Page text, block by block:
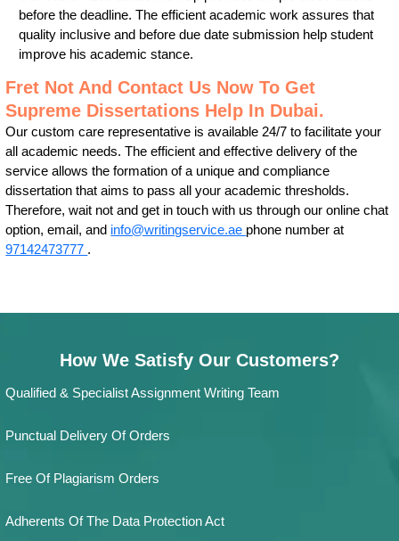
before the deadline. The efficient academic work assures that
quality inclusive and before due date submission help student
improve his academic stance.
Fret Not And Contact Us Now To Get
Supreme Dissertations Help In Dubai.
Our custom care representative is available 24/7 to facilitate your
all academic needs. The efficient and effective delivery of the
service allows the formation of a unique and compliance
dissertation that aims to pass all your academic thresholds.
Therefore, wait not and get in touch with us through our online chat
option, email, and info@writingservice.ae phone number at
97142473777 .
How We Satisfy Our Customers?
Qualified & Specialist Assignment Writing Team
Punctual Delivery Of Orders
Free Of Plagiarism Orders
Adherents Of The Data Protection Act